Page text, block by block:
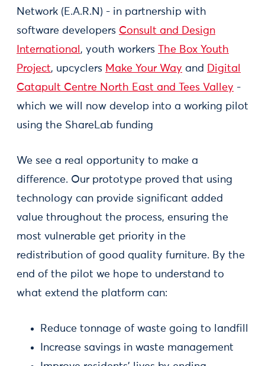
Network (E.A.R.N) - in partnership with
software developers Consult and Design
International , youth workers
The Box Youth
Project, upcyclers Make Your Way and Digital
Catapult Centre North East and Tees Valley -
which we will now develop into a working pilot
using the ShareLab funding
We see a real opportunity to make a
difference. Our prototype proved that using
technology can provide significant added
value throughout the process, ensuring the
most vulnerable get priority in the
redistribution of good quality furniture. By the
end of the pilot we hope to understand to
what extend the platform can:
Reduce tonnage of waste going to landfill
Increase savings in waste management